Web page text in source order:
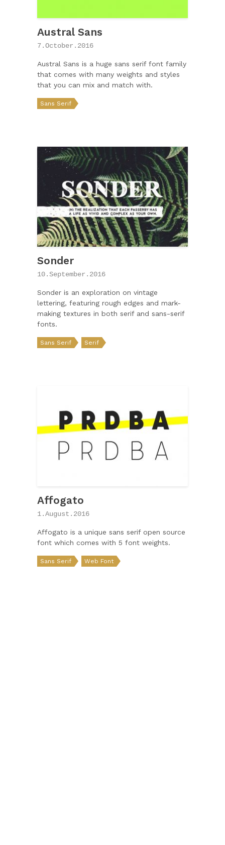
Austral Sans
7.October.2016
Austral Sans is a huge sans serif font family
that comes with many weights and styles
that you can mix and match with.
Sans Serif
Sonder
10.September.2016
Sonder is an exploration on vintage
lettering, featuring rough edges and mark-
making textures in both serif and sans-serif
fonts.
Sans Serif Serif
Affogato
1.August.2016
Affogato is a unique sans serif open source
font which comes with 5 font weights.
Sans Serif Web Font